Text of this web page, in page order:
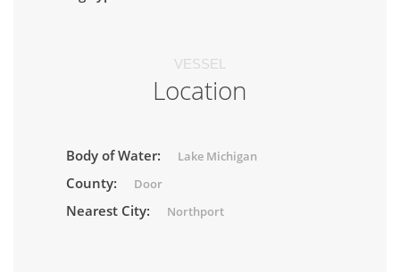
VESSEL
Location
Body of Water: Lake Michigan
County: Door
Nearest City: Northport